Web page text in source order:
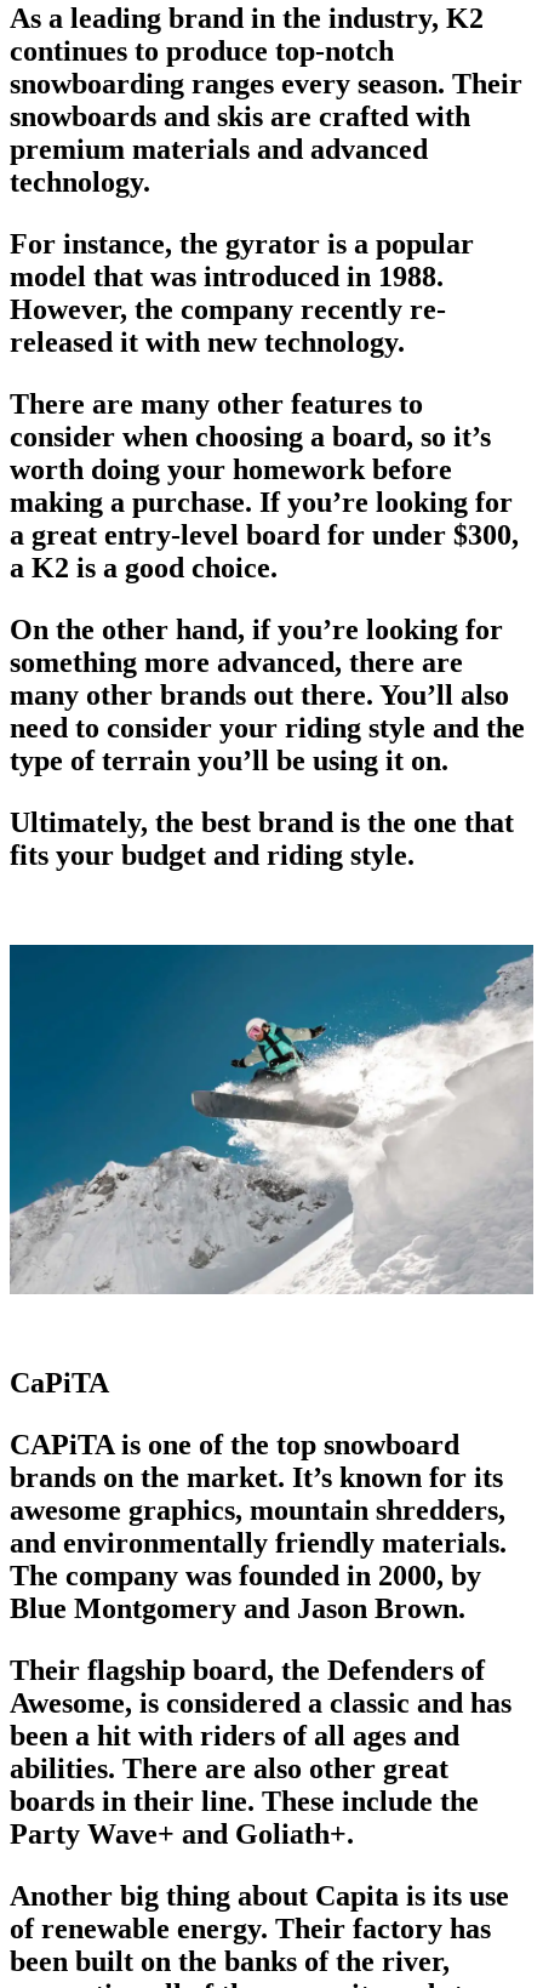
As a leading brand in the industry, K2
continues to produce top-notch
snowboarding ranges every season. Their
snowboards and skis are crafted with
premium materials and advanced
technology.
For instance, the gyrator is a popular
model that was introduced in 1988.
However, the company recently re-
released it with new technology.
There are many other features to
consider when choosing a board, so it’s
worth doing your homework before
making a purchase. If you’re looking for
a great entry-level board for under $300,
a K2 is a good choice.
On the other hand, if you’re looking for
something more advanced, there are
many other brands out there. You’ll also
need to consider your riding style and the
type of terrain you’ll be using it on.
Ultimately, the best brand is the one that
fits your budget and riding style.
CaPiTA
CAPiTA is one of the top snowboard
brands on the market. It’s known for its
awesome graphics, mountain shredders,
and environmentally friendly materials.
The company was founded in 2000, by
Blue Montgomery and Jason Brown.
Their flagship board, the Defenders of
Awesome, is considered a classic and has
been a hit with riders of all ages and
abilities. There are also other great
boards in their line. These include the
Party Wave+ and Goliath+.
Another big thing about Capita is its use
of renewable energy. Their factory has
been built on the banks of the river,